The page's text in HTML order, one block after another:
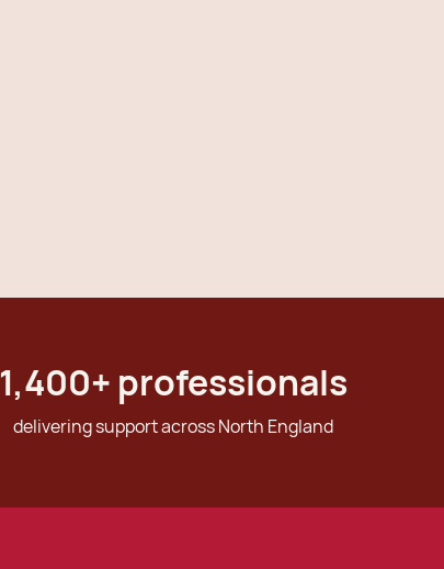
1,400+ professionals
delivering support across North England